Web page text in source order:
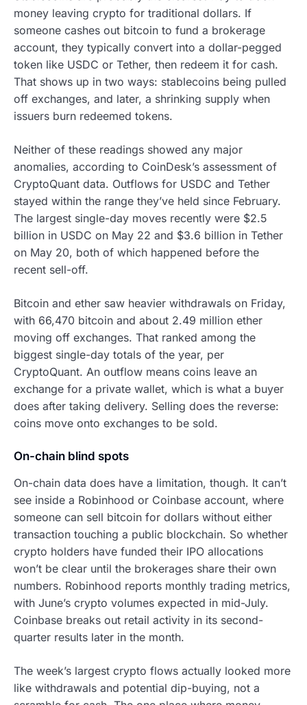
money leaving crypto for traditional dollars. If
someone cashes out bitcoin to fund a brokerage
account, they typically convert into a dollar-pegged
token like USDC or Tether, then redeem it for cash.
That shows up in two ways: stablecoins being pulled
off exchanges, and later, a shrinking supply when
issuers burn redeemed tokens.
Neither of these readings showed any major
anomalies, according to CoinDesk’s assessment of
CryptoQuant data. Outflows for USDC and Tether
stayed within the range they’ve held since February.
The largest single-day moves recently were $2.5
billion in USDC on May 22 and $3.6 billion in Tether
on May 20, both of which happened before the
recent sell-off.
Bitcoin and ether saw heavier withdrawals on Friday,
with 66,470 bitcoin and about 2.49 million ether
moving off exchanges. That ranked among the
biggest single-day totals of the year, per
CryptoQuant. An outflow means coins leave an
exchange for a private wallet, which is what a buyer
does after taking delivery. Selling does the reverse:
coins move onto exchanges to be sold.
On-chain blind spots
On-chain data does have a limitation, though. It can’t
see inside a Robinhood or Coinbase account, where
someone can sell bitcoin for dollars without either
transaction touching a public blockchain. So whether
crypto holders have funded their IPO allocations
won’t be clear until the brokerages share their own
numbers. Robinhood reports monthly trading metrics,
with June’s crypto volumes expected in mid-July.
Coinbase breaks out retail activity in its second-
quarter results later in the month.
The week’s largest crypto flows actually looked more
like withdrawals and potential dip-buying, not a